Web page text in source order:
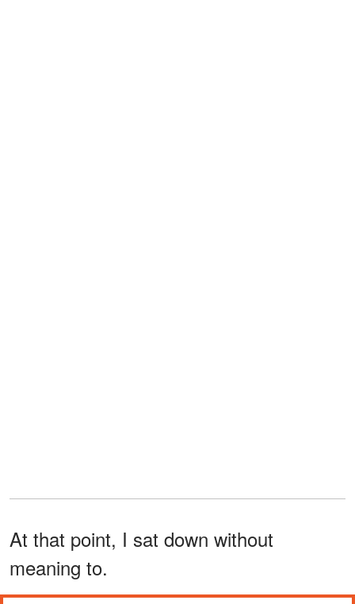
At that point, I sat down without
meaning to.